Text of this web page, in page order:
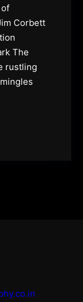
Corbett
The
rustling